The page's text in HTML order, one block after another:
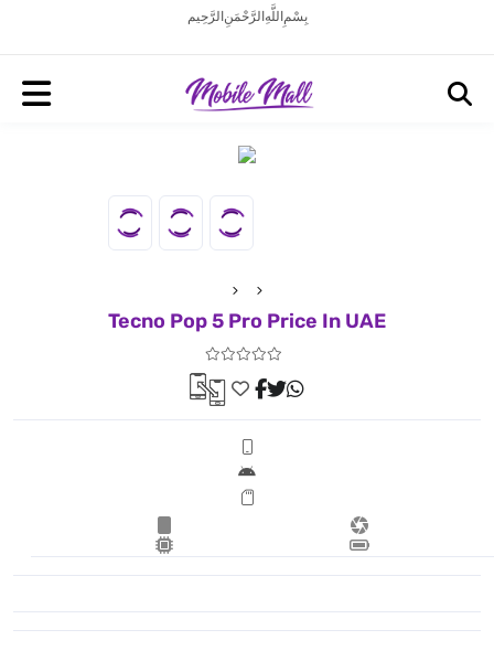
بِسْمِ اللَّهِ الرَّحْمَنِ الرَّحِيم
Tecno Pop 5 Pro Price In UAE